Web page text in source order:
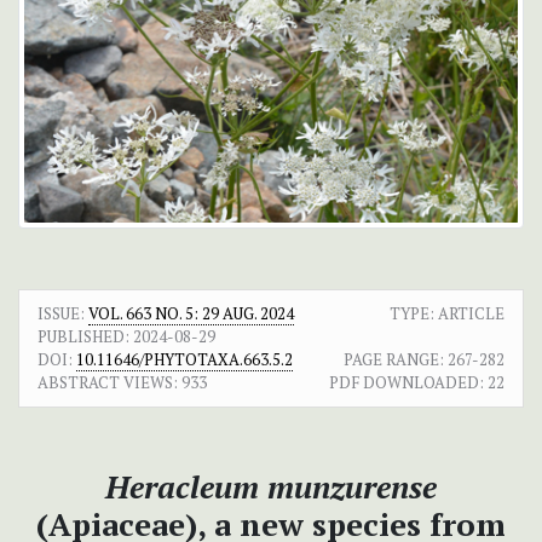
ISSUE: VOL. 663 NO. 5: 29 AUG. 2024
TYPE: ARTICLE
PUBLISHED: 2024-08-29
DOI: 10.11646/PHYTOTAXA.663.5.2 PAGE RANGE: 267-282
ABSTRACT VIEWS: 933 PDF DOWNLOADED: 22
Heracleum munzurense
(Apiaceae), a new species from